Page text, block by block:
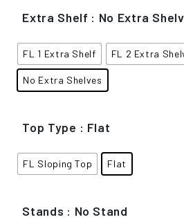
Extra Shelf : No Extra
FL 1 Extra Shelf FL 2 Extra
No Extra Shelves
Top Type : Flat
FL Sloping Top Flat
Stands : No Stand